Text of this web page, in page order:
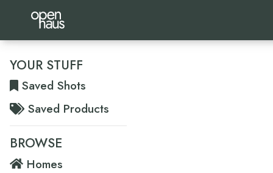
YOUR STUFF
Saved Shots
Saved Products
BROWSE
Homes